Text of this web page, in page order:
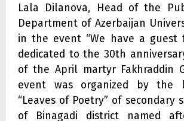
Lala Dilanova, Head of the
Department of Azerbaijan
in the event “We have a guest
dedicated to the 30th
of the April martyr Fakhraddin
event was organized by the
“Leaves of Poetry” of secondary
of Binagadi district named